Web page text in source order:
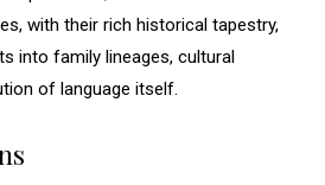
with their rich historical tapestry,
into family lineages, cultural
of language itself.